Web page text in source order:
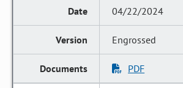
04/22/2024
Engrossed
PDF